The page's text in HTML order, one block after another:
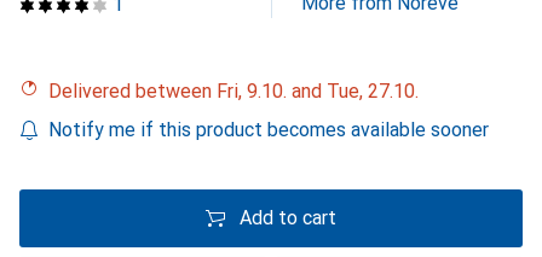
Delivered between Fri, 9.10. and Tue, 27.10.
Notify me if this product becomes available sooner
Add to cart